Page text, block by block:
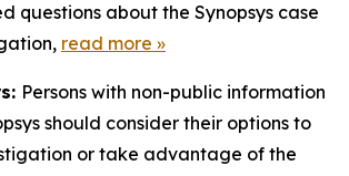
questions about the Synopsys case
read more »
Persons with non-public information
should consider their options to
or take advantage of the